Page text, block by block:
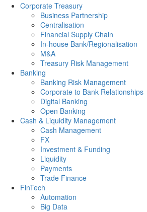
Corporate Treasury
Business Partnership
Centralisation
Financial Supply Chain
In-house Bank/Regionalisation
M&A
Treasury Risk Management
Banking
Banking Risk Management
Corporate to Bank Relationships
Digital Banking
Open Banking
Cash & Liquidity Management
Cash Management
FX
Investment & Funding
Liquidity
Payments
Trade Finance
FinTech
Automation
Big Data